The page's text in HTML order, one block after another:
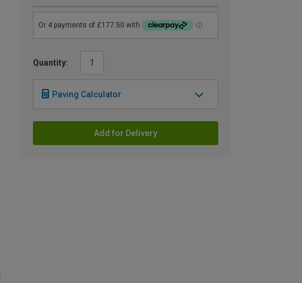
Quantity:
Paving Calculator
Add for Delivery